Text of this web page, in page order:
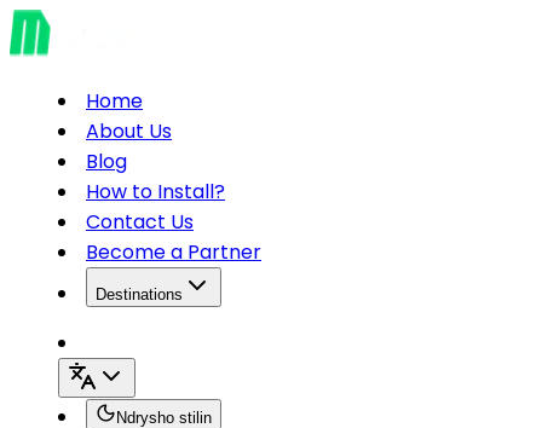
Home
About Us
Blog
How to Install?
Contact Us
Become a Partner
Destinations
Ndrysho stilin